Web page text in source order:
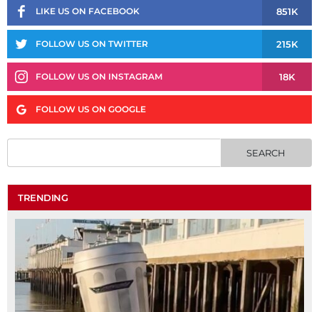
LIKE US ON FACEBOOK 851K
FOLLOW US ON TWITTER 215K
FOLLOW US ON INSTAGRAM 18K
FOLLOW US ON GOOGLE
TRENDING